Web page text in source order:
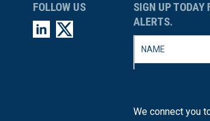
FOLLOW US
SIGN UP TODAY
ALERTS.
We connect you